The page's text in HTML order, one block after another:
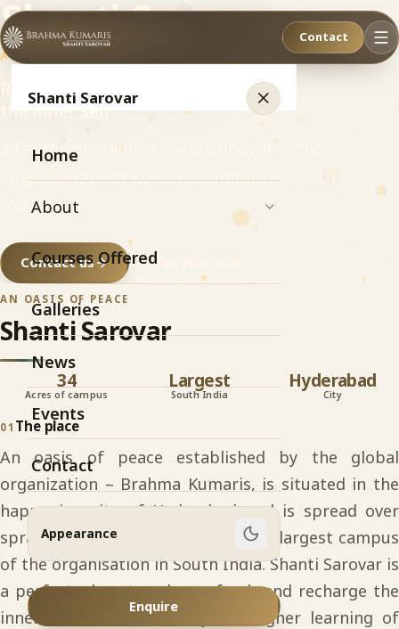
Contact
Shanti Sarovar
Home
About
Courses Offered
Galleries
News
Events
Contact
Appearance
Enquire
Shanti Sarovar
AN OASIS OF PEACE
Relax. Refresh. Recharge
the inner self.
34 acres of stillness in Gachibowli — the
largest Brahma Kumaris campus in South
India.
Contact us Plan your visit
AN OASIS OF PEACE
Shanti Sarovar
34
Acres of campus
Largest
South India
Hyderabad
City
01 The place
An oasis of peace established by the global
organization – Brahma Kumaris, is situated in the
happening city of Hyderabad and is spread over
sprawling 34 acres of land. It is the largest campus
of the organisation in South India. Shanti Sarovar is
a perfect place to relax, refresh and recharge the
inner-self. As an academy for higher learning of